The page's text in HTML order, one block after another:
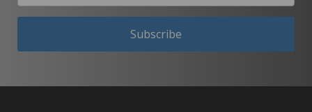
Subscribe